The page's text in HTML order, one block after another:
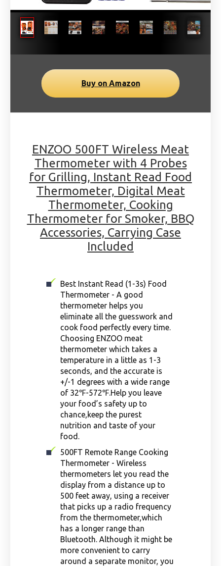
Buy on Amazon
ENZOO 500FT Wireless Meat
Thermometer with 4 Probes
for Grilling, Instant Read Food
Thermometer, Digital Meat
Thermometer, Cooking
Thermometer for Smoker, BBQ
Accessories, Carrying Case
Included
Best Instant Read (1-3s) Food
Thermometer - A good
thermometer helps you
eliminate all the guesswork and
cook food perfectly every time.
Choosing ENZOO meat
thermometer which takes a
temperature in a little as 1-3
seconds, and the accurate is
+/-1 degrees with a wide range
of 32℉-572℉.Help you leave
your food’s safety up to
chance,keep the purest
nutrition and taste of your
food.
500FT Remote Range Cooking
Thermometer - Wireless
thermometers let you read the
display from a distance up to
500 feet away, using a receiver
that picks up a radio frequency
from the thermometer,which
has a longer range than
Bluetooth. Although it might be
more convenient to carry
around a separate monitor, you